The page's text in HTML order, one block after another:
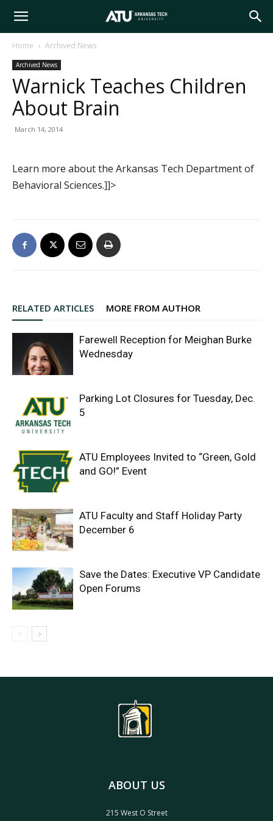
Arkansas
Tech
Home Archived News
Archived News
Warnick Teaches Children
About Brain
March 14, 2014
Learn more about the Arkansas Tech Department of
Behavioral Sciences.]]>
RELATED ARTICLES MORE FROM AUTHOR
Farewell Reception for Meighan Burke
Wednesday
Parking Lot Closures for Tuesday, Dec.
5
ATU Employees Invited to “Green, Gold
and GO!” Event
ATU Faculty and Staff Holiday Party
December 6
Save the Dates: Executive VP Candidate
Open Forums
ABOUT US
215 West O Street